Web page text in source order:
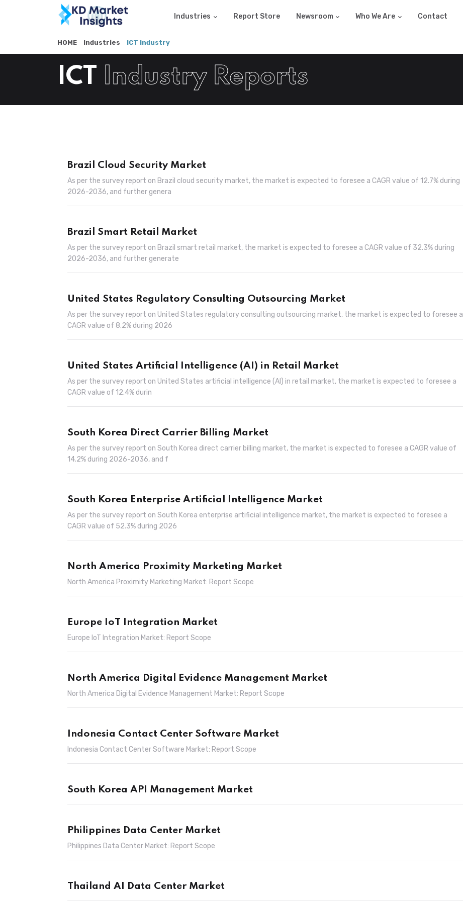
Industries Report Store Newsroom Who We Are Contact
HOME Industries ICT Industry
ICT Industry Reports
Brazil Cloud Security Market
As per the survey report on Brazil cloud security market, the market is expected to foresee a CAGR value of 12.7% during
2026-2036, and further genera
Brazil Smart Retail Market
As per the survey report on Brazil smart retail market, the market is expected to foresee a CAGR value of 32.3% during
2026-2036, and further generate
United States Regulatory Consulting Outsourcing Market
As per the survey report on United States regulatory consulting outsourcing market, the market is expected to foresee a
CAGR value of 8.2% during 2026
United States Artificial Intelligence (AI) in Retail Market
As per the survey report on United States artificial intelligence (AI) in retail market, the market is expected to foresee a
CAGR value of 12.4% durin
South Korea Direct Carrier Billing Market
As per the survey report on South Korea direct carrier billing market, the market is expected to foresee a CAGR value of
14.2% during 2026-2036, and f
South Korea Enterprise Artificial Intelligence Market
As per the survey report on South Korea enterprise artificial intelligence market, the market is expected to foresee a
CAGR value of 52.3% during 2026
North America Proximity Marketing Market
North America Proximity Marketing Market: Report Scope
Europe IoT Integration Market
Europe IoT Integration Market: Report Scope
North America Digital Evidence Management Market
North America Digital Evidence Management Market: Report Scope
Indonesia Contact Center Software Market
Indonesia Contact Center Software Market: Report Scope
South Korea API Management Market
Philippines Data Center Market
Philippines Data Center Market: Report Scope
Thailand AI Data Center Market